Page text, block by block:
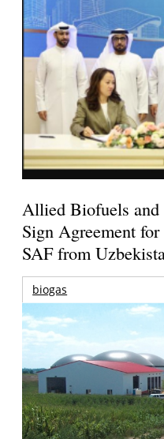
Allied Biofuels and
Sign Agreement
SAF from
biogas